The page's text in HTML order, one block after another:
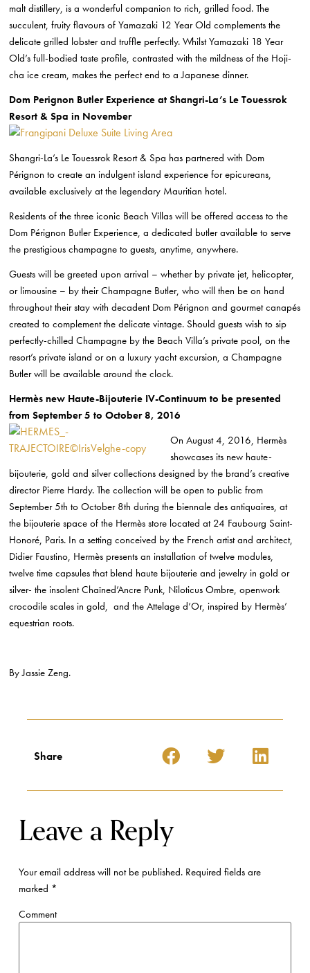
malt distillery, is a wonderful companion to rich, grilled food. The
succulent, fruity flavours of Yamazaki 12 Year Old complements the
delicate grilled lobster and truffle perfectly. Whilst Yamazaki 18 Year
Old’s full-bodied taste profile, contrasted with the mildness of the Hoji-
cha ice cream, makes the perfect end to a Japanese dinner.
Dom Perignon Butler Experience at Shangri-La’s Le Touessrok
Resort & Spa in November
Shangri-La’s Le Touessrok Resort & Spa has partnered with Dom
Pérignon to create an indulgent island experience for epicureans,
available exclusively at the legendary Mauritian hotel.
Residents of the three iconic Beach Villas will be offered access to the
Dom Pérignon Butler Experience, a dedicated butler available to serve
the prestigious champagne to guests, anytime, anywhere.
Guests will be greeted upon arrival – whether by private jet, helicopter,
or limousine – by their Champagne Butler, who will then be on hand
throughout their stay with decadent Dom Pérignon and gourmet canapés
created to complement the delicate vintage. Should guests wish to sip
perfectly-chilled Champagne by the Beach Villa’s private pool, on the
resort’s private island or on a luxury yacht excursion, a Champagne
Butler will be available around the clock.
Hermès new Haute-Bijouterie IV-Continuum to be presented
from September 5 to October 8, 2016
On August 4, 2016, Hermès
showcases its new haute-
bijouterie, gold and silver collections designed by the brand’s creative
director Pierre Hardy. The collection will be open to public from
September 5th to October 8th during the biennale des antiquaires, at
the bijouterie space of the Hermès store located at 24 Faubourg Saint-
Honoré, Paris. In a setting conceived by the French artist and architect,
Didier Faustino, Hermès presents an installation of twelve modules,
twelve time capsules that blend haute bijouterie and jewelry in gold or
silver- the insolent Chaîned’Ancre Punk, Niloticus Ombre, openwork
crocodile scales in gold, and the Attelage d’Or, inspired by Hermès’
equestrian roots.
By Jassie Zeng.
Share
Leave a Reply
Your email address will not be published.Required fields are
marked *
Comment